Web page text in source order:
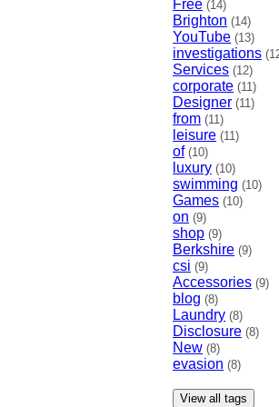
Free (14)
Brighton (14)
YouTube (13)
investigations
Services (12)
corporate (11)
Designer (11)
from (11)
leisure (11)
of (10)
luxury (10)
swimming (10)
Games (10)
on (9)
shop (9)
Berkshire (9)
csi (9)
Accessories (9)
blog (8)
Laundry (8)
Disclosure (8)
New (8)
evasion (8)
View all tags